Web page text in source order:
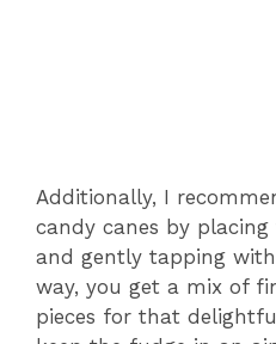
Additionally, I
candy canes by
and gently tapping
way, you get a mix of
pieces for that